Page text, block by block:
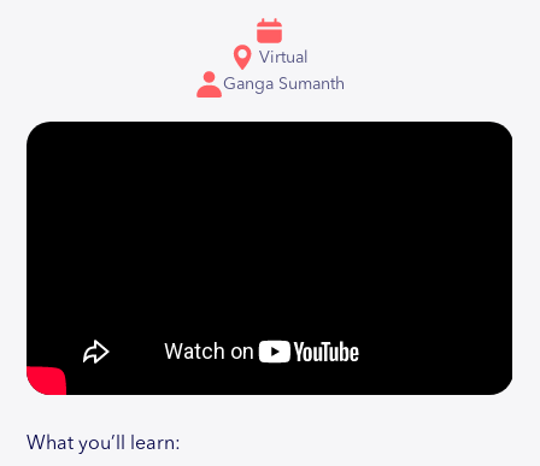
Virtual
Ganga Sumanth
What you’ll learn: